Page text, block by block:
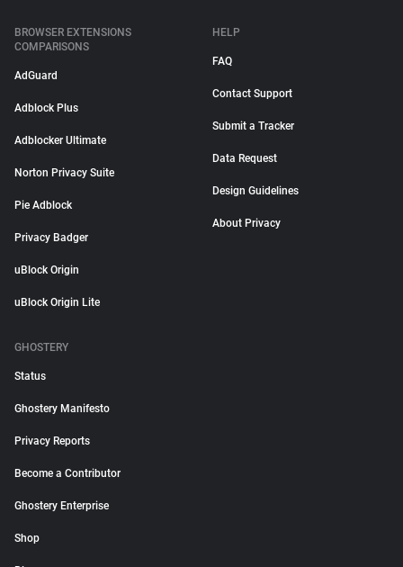
BROWSER EXTENSIONS
COMPARISONS
AdGuard
Adblock Plus
Adblocker Ultimate
Norton Privacy Suite
Pie Adblock
Privacy Badger
uBlock Origin
uBlock Origin Lite
HELP
FAQ
Contact Support
Submit a Tracker
Data Request
Design Guidelines
About Privacy
GHOSTERY
Status
Ghostery Manifesto
Privacy Reports
Become a Contributor
Ghostery Enterprise
Shop